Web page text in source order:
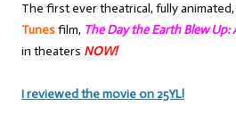
The first ever theatrical, fully
Tunesfilm, The Day the Earth Blew Up:
in theaters NOW!
I reviewed the movie on 25YL!